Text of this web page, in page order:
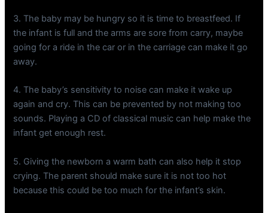
3. The baby may be hungry so it is time to breastfeed. If
the infant is full and the arms are sore from carry, maybe
going for a ride in the car or in the carriage can make it go
away.
4. The baby’s sensitivity to noise can make it wake up
again and cry. This can be prevented by not making too
sounds. Playing a CD of classical music can help make the
infant get enough rest.
5. Giving the newborn a warm bath can also help it stop
crying. The parent should make sure it is not too hot
because this could be too much for the infant’s skin.